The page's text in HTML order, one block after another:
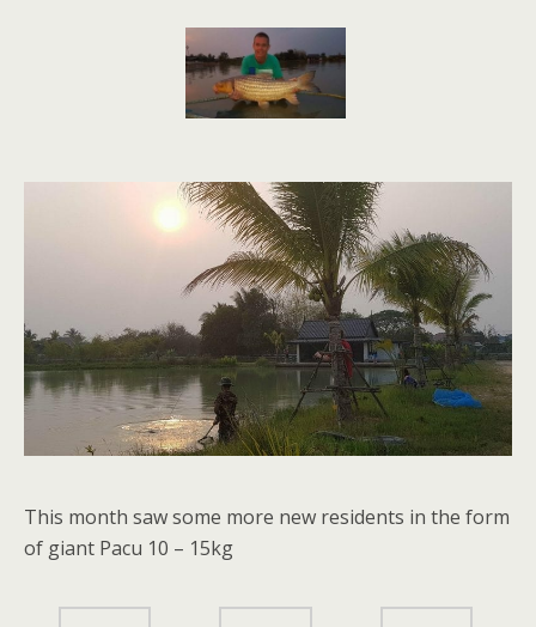
This month saw some more new residents in the form
of giant Pacu 10 – 15kg